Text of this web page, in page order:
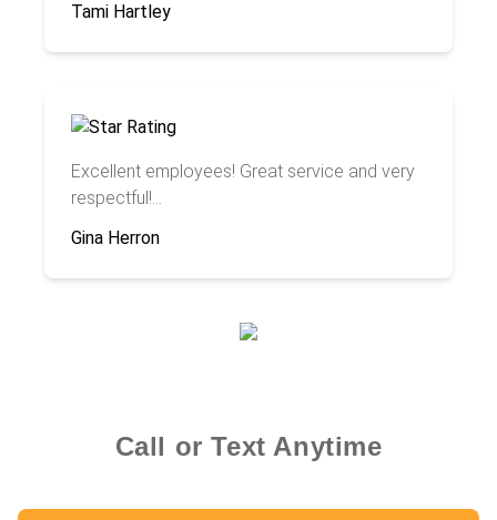
Tami Hartley
Excellent employees! Great service and very
respectful!...
Gina Herron
Call or Text Anytime